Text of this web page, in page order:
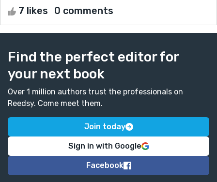
7 likes 0 comments
Find the perfect editor for
your next book
Over 1 million authors trust the professionals on
Reedsy. Come meet them.
Join today
Sign in with Google
Facebook